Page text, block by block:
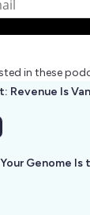
in these
Revenue Is
Genome Is